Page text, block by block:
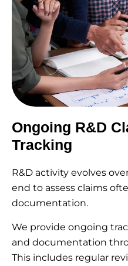
Ongoing R&D
Tracking
R&D activity evolves
end to assess claims
documentation.
We provide ongoing
and documentation
This includes regular